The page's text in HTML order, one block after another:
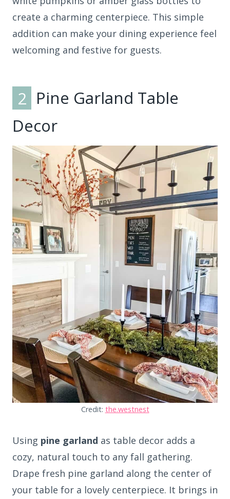
create a charming centerpiece. This simple
addition can make your dining experience feel
welcoming and festive for guests.
2 Pine Garland Table
Decor
Credit: the.westnest
Using pine garland as table decor adds a
cozy, natural touch to any fall gathering.
Drape fresh pine garland along the center of
your table for a lovely centerpiece. It brings in